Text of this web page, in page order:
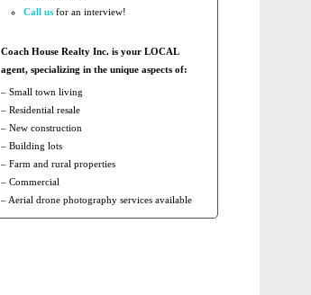
Call us for an interview!
Coach House Realty Inc. is your LOCAL
agent, specializing in the unique aspects of:
– Small town living
– Residential resale
– New construction
– Building lots
– Farm and rural properties
– Commercial
– Aerial drone photography services available